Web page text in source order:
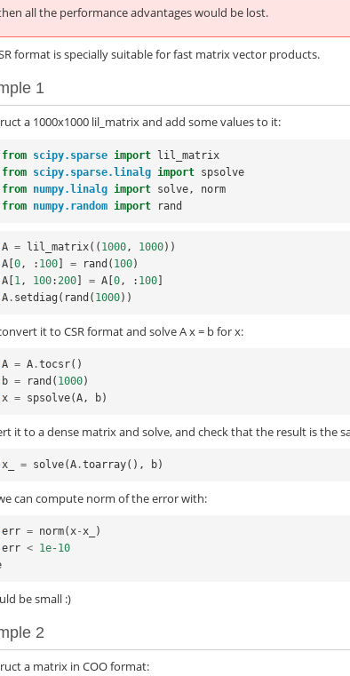
all the performance advantages would be lost.
format is specially suitable for fast matrix vector products.
1
a 1000x1000 lil_matrix and add some values to it:
from scipy.sparse import lil_matrix
from scipy.sparse.linalg import spsolve
from numpy.linalg import solve,
norm
from numpy.random import rand
A = lil_matrix(( 1000, 1000))
A [0, : 100 = rand ( 100)
A 1, 100:200 = A [0, : 100
A . setdiag ( rand ( 1000))
it to CSR format and solve A x = b for x:
A = A .tocsr()
b = rand ( 1000)
x = spsolve(A, b)
it to a dense matrix and solve, and check that the result is the
x_ = solve(A .toarray(), b)
can compute norm of the error with:
err = norm(x-x_
)
err < 1e-10
be small :)
2
a matrix in COO format: